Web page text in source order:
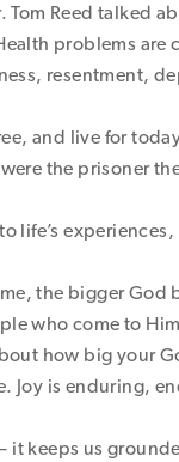
Reed talked
problems are
resentment,
and live for
the prisoner
life’s
the bigger God
who come to
how big your
Joy is enduring,
it keeps us